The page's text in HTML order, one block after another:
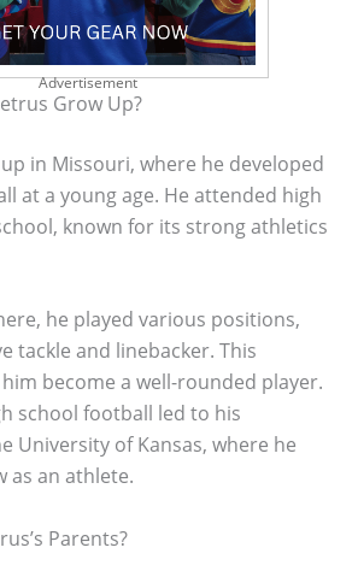
Advertisement
Grow Up?
in Missouri, where he developed
at a young age. He attended high
known for its strong athletics
he played various positions,
tackle and linebacker. This
become a well-rounded player.
school football led to his
University of Kansas, where he
as an athlete.
Parents?